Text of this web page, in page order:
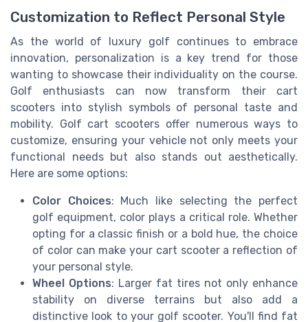
Customization to Reflect Personal Style
As the world of luxury golf continues to embrace
innovation, personalization is a key trend for those
wanting to showcase their individuality on the course.
Golf enthusiasts can now transform their cart
scooters into stylish symbols of personal taste and
mobility. Golf cart scooters offer numerous ways to
customize, ensuring your vehicle not only meets your
functional needs but also stands out aesthetically.
Here are some options:
Color Choices: Much like selecting the perfect
golf equipment, color plays a critical role. Whether
opting for a classic finish or a bold hue, the choice
of color can make your cart scooter a reflection of
your personal style.
Wheel Options: Larger fat tires not only enhance
stability on diverse terrains but also add a
distinctive look to your golf scooter. You'll find fat